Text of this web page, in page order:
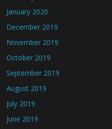
January 2020
December 2019
November 2019
October 2019
September 2019
August 2019
July 2019
June 2019